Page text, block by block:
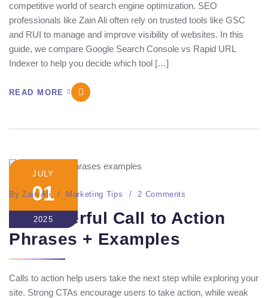
competitive world of search engine optimization. SEO
professionals like Zain Ali often rely on trusted tools like GSC
and RUI to manage and improve visibility of websites. In this
guide, we compare Google Search Console vs Rapid URL
Indexer to help you decide which tool […]
READ MORE
JULY
01
2025
By Zain Ali Marketing Tips 2 Comments
30 Powerful Call to Action
Phrases​ + Examples
Calls to action help users take the next step while exploring your
site. Strong CTAs encourage users to take action, while weak